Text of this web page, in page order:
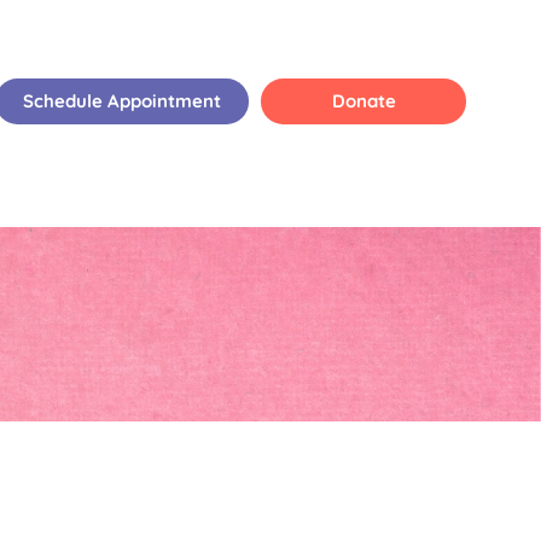
Schedule Appointment Donate